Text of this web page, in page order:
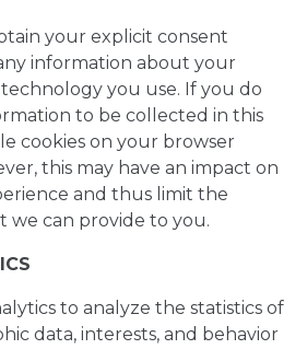
your explicit consent
information about your
you use. If you do
to be collected in this
cookies on your browser
this may have an impact on
and thus limit the
we can provide to you.
to analyze the statistics of
data, interests, and behavior